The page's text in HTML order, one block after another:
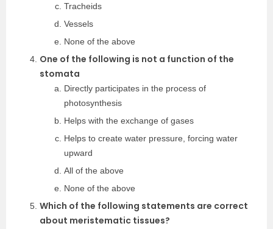
Tracheids
Vessels
None of the above
One of the following is not a function of the
stomata
Directly participates in the process of
photosynthesis
Helps with the exchange of gases
Helps to create water pressure, forcing water
upward
All of the above
None of the above
Which of the following statements are correct
about meristematic tissues?